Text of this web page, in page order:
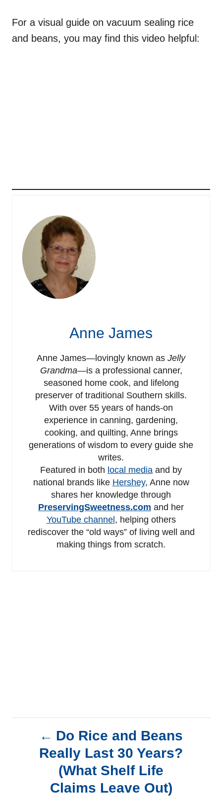
For a visual guide on vacuum sealing rice
and beans, you may find this video helpful:
Anne James
Anne James—lovingly known as Jelly
Grandma—is a professional canner,
seasoned home cook, and lifelong
preserver of traditional Southern skills.
With over 55 years of hands-on
experience in canning, gardening,
cooking, and quilting, Anne brings
generations of wisdom to every guide she
writes.
Featured in both local media and by
national brands like Hershey, Anne now
shares her knowledge through
PreservingSweetness.com and her
YouTube channel, helping others
rediscover the “old ways” of living well and
making things from scratch.
Do Rice and Beans
Really Last 30 Years?
(What Shelf Life
Claims Leave Out)